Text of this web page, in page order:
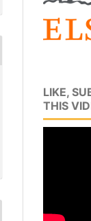
LIKE,
THIS